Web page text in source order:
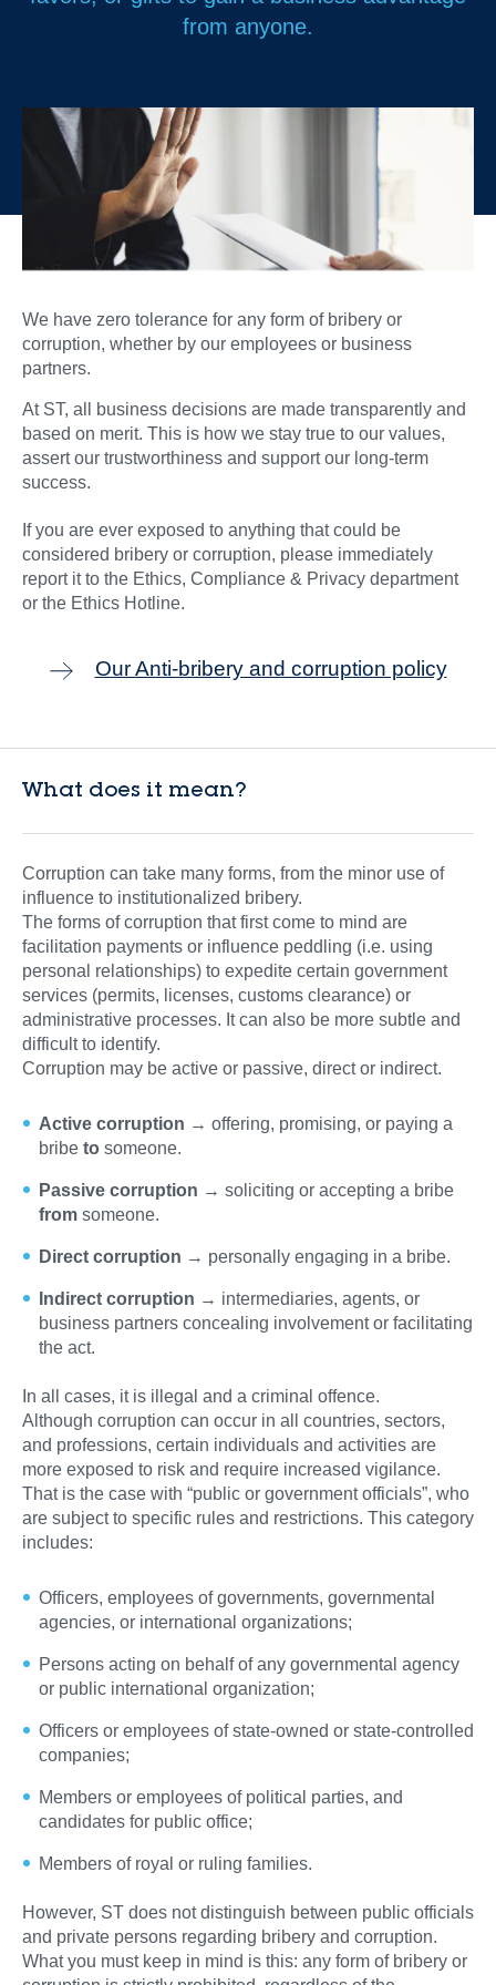
from anyone.
We have zero tolerance for any form of bribery or
corruption, whether by our employees or business
partners.
At ST, all business decisions are made transparently and
based on merit. This is how we stay true to our values,
assert our trustworthiness and support our long-term
success.
If you are ever exposed to anything that could be
considered bribery or corruption, please immediately
report it to the Ethics, Compliance & Privacy department
or the Ethics Hotline.
Our Anti-bribery and corruption policy
What does it mean?
Corruption can take many forms, from the minor use of
influence to institutionalized bribery.
The forms of corruption that first come to mind are
facilitation payments or influence peddling (i.e. using
personal relationships) to expedite certain government
services (permits, licenses, customs clearance) or
administrative processes. It can also be more subtle and
difficult to identify.
Corruption may be active or passive, direct or indirect.
Active corruption → offering, promising, or paying a
bribe to someone.
Passive corruption → soliciting or accepting a bribe
from someone.
Direct corruption → personally engaging in a bribe.
Indirect corruption → intermediaries, agents, or
business partners concealing involvement or facilitating
the act.
In all cases, it is illegal and a criminal offence.
Although corruption can occur in all countries, sectors,
and professions, certain individuals and activities are
more exposed to risk and require increased vigilance.
That is the case with “public or government officials”, who
are subject to specific rules and restrictions. This category
includes:
Officers, employees of governments, governmental
agencies, or international organizations;
Persons acting on behalf of any governmental agency
or public international organization;
Officers or employees of state-owned or state-controlled
companies;
Members or employees of political parties, and
candidates for public office;
Members of royal or ruling families.
However, ST does not distinguish between public officials
and private persons regarding bribery and corruption.
What you must keep in mind is this: any form of bribery or